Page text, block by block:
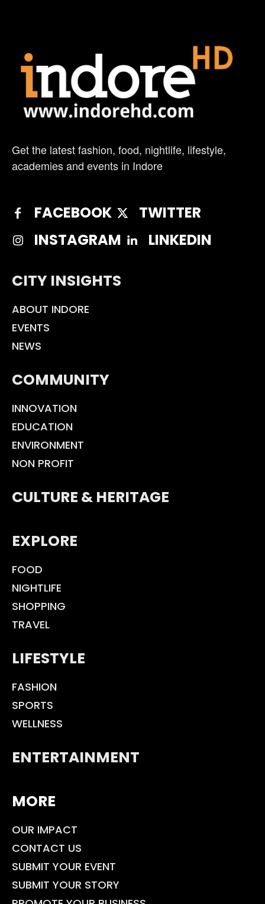
Get the latest fashion, food, nightlife, lifestyle,
academies and events in Indore
FACEBOOK
TWITTER
INSTAGRAM
LINKEDIN
CITY INSIGHTS
ABOUT INDORE
EVENTS
NEWS
COMMUNITY
INNOVATION
EDUCATION
ENVIRONMENT
NON PROFIT
CULTURE & HERITAGE
EXPLORE
FOOD
NIGHTLIFE
SHOPPING
TRAVEL
LIFESTYLE
FASHION
SPORTS
WELLNESS
ENTERTAINMENT
MORE
OUR IMPACT
CONTACT US
SUBMIT YOUR EVENT
SUBMIT YOUR STORY